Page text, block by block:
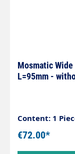
Mosmatic
L=95mm -
Content: 1
€72.00*